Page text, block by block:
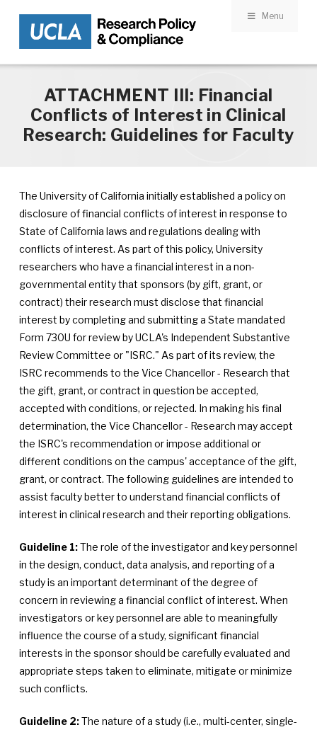
Skip to main content Menu
ATTACHMENT III: Financial
Conflicts of Interest in Clinical
Research: Guidelines for Faculty
The University of California initially established a policy on
disclosure of financial conflicts of interest in response to
State of California laws and regulations dealing with
conflicts of interest. As part of this policy, University
researchers who have a financial interest in a non-
governmental entity that sponsors (by gift, grant, or
contract) their research must disclose that financial
interest by completing and submitting a State mandated
Form 730U for review by UCLA's Independent Substantive
Review Committee or "ISRC." As part of its review, the
ISRC recommends to the Vice Chancellor - Research that
the gift, grant, or contract in question be accepted,
accepted with conditions, or rejected. In making his final
determination, the Vice Chancellor - Research may accept
the ISRC's recommendation or impose additional or
different conditions on the campus' acceptance of the gift,
grant, or contract. The following guidelines are intended to
assist faculty better to understand financial conflicts of
interest in clinical research and their reporting obligations.
Guideline 1:The role of the investigator and key personnel
in the design, conduct, data analysis, and reporting of a
study is an important determinant of the degree of
concern in reviewing a financial conflict of interest. When
investigators or key personnel are able to meaningfully
influence the course of a study, significant financial
interests in the sponsor should be carefully evaluated and
appropriate steps taken to eliminate, mitigate or minimize
such conflicts.
Guideline 2:The nature of a study (i.e., multi-center, single-